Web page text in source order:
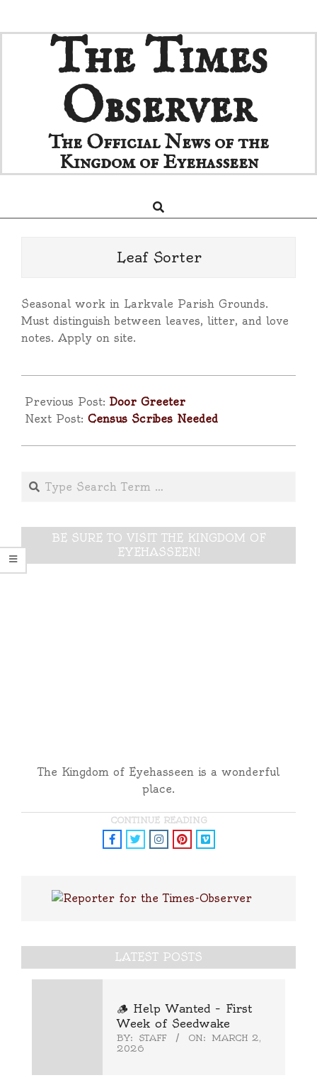
to
The Times
Observer
The Official News of the
Kingdom of Eyehasseen
Navigation
Search
Leaf Sorter
Seasonal work in Larkvale Parish Grounds.
Must distinguish between leaves, litter, and love
notes. Apply on site.
04-
17
Previous Post: Door Greeter
Next Post: Census Scribes Needed
Search
BE SURE TO VISIT THE KINGDOM OF
EYEHASSEEN!
The Kingdom of Eyehasseen is a wonderful
place.
CONTINUE READING
LATEST POSTS
🪵 Help Wanted – First
Week of Seedwake
BY: STAFF ON: MARCH 2,
2026